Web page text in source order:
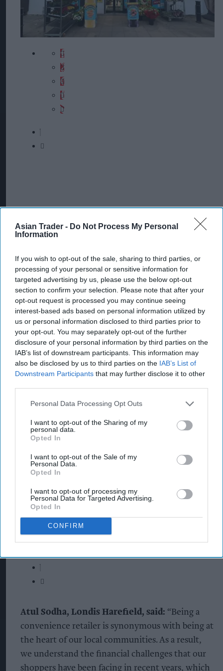
Asian Trader - Do Not Process My Personal
Information
If you wish to opt-out of the sale, sharing to third parties, or
processing of your personal or sensitive information for
targeted advertising by us, please use the below opt-out
section to confirm your selection. Please note that after your
opt-out request is processed you may continue seeing
interest-based ads based on personal information utilized by
us or personal information disclosed to third parties prior to
your opt-out. You may separately opt-out of the further
disclosure of your personal information by third parties on the
IAB’s list of downstream participants. This information may
also be disclosed by us to third parties on the IAB’s List of
Downstream Participants that may further disclose it to other
Personal Data Processing Opt Outs
I want to opt-out of the Sharing of my
personal data.
Opted In
I want to opt-out of the Sale of my
Personal Data.
Opted In
I want to opt-out of processing my
Personal Data for Targeted Advertising.
Opted In
CONFIRM
Atul Sodha, Londis Harefield, said: “Being a
convenience retailer is synonymous with being at
the heart of our local communities. As a result,
we understand the financial challenges that our
shoppers have been facing in recent years, which